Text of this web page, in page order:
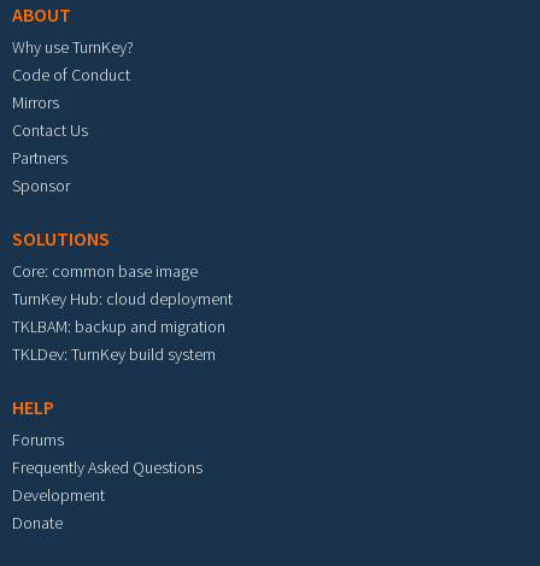
ABOUT
Why use TurnKey?
Code of Conduct
Mirrors
Contact Us
Partners
Sponsor
SOLUTIONS
Core: common base image
TurnKey Hub: cloud deployment
TKLBAM: backup and migration
TKLDev: TurnKey build system
HELP
Forums
Frequently Asked Questions
Development
Donate